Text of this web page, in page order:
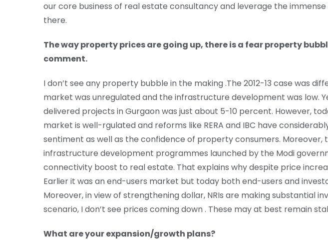
our core business of real estate consultancy and leverage the
there.
The way property prices are going up, there is a fear property
comment.
I don’t see any property bubble in the making .The 2012-13 case was
market was unregulated and the infrastructure development was low.
delivered projects in Gurgaon was just about 5-10 percent. However,
market is well-rgulated and reforms like RERA and IBC have
sentiment as well as the confidence of property consumers. Moreover,
infrastructure development programmes launched by the Modi
connectivity boost to real estate. That explains why despite price
Earlier it was an end-users market but today both end-users and
Moreover, in view of strengthening dollar, NRIs are making substantial
scenario, I don’t see prices coming down . These may at best remain
What are your expansion/growth plans?